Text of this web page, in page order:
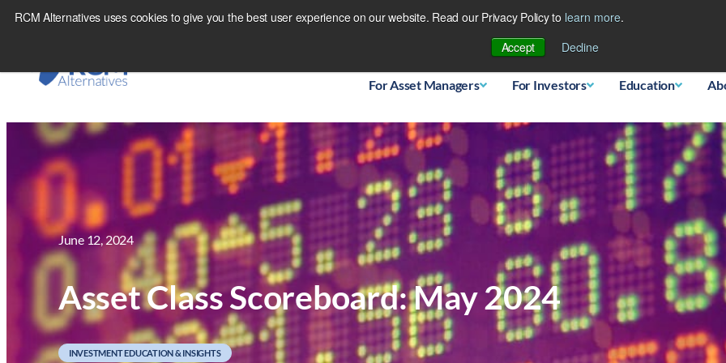
RCM Alternatives uses cookies to give you the best user experience on our website. Read our Privacy Policy to learn more.
Accept
Decline
Skip
For Asset Managers For Investors Education
June 12, 2024
Asset Class Scoreboard: May 2024
INVESTMENT EDUCATION & INSIGHTS